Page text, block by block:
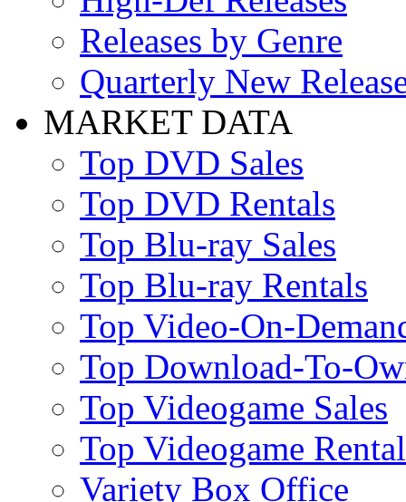
Releases by Genre
Quarterly New
MARKET DATA
Top DVD Sales
Top DVD Rentals
Top Blu-ray Sales
Top Blu-ray Rentals
Top Video-On-
Top Download-To-
Top Videogame Sales
Top Videogame
Variety Box Office